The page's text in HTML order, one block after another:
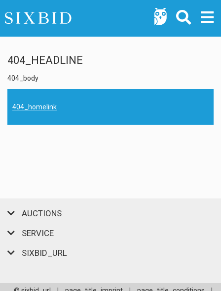
404_HEADLINE
404_body
404_homelink
AUCTIONS
SERVICE
SIXBID_URL